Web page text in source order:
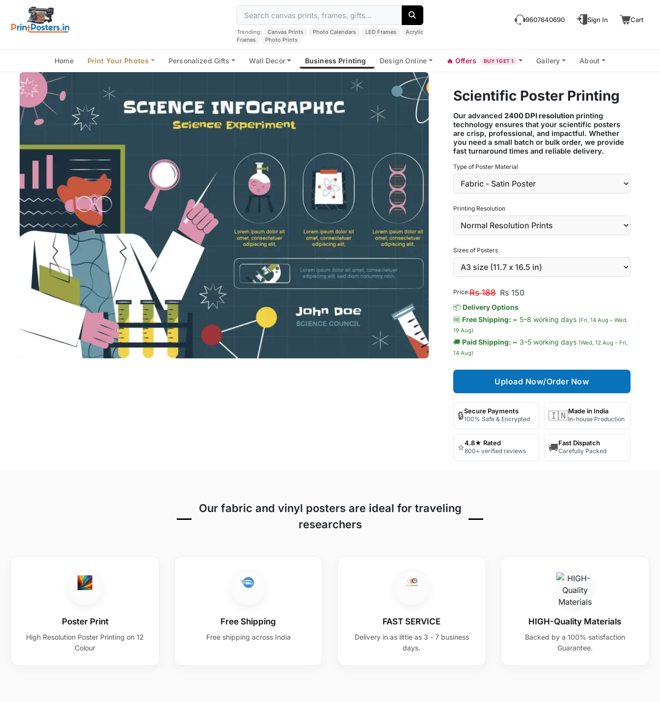
Trending: Canvas Prints Photo Calendars LED Frames
Acrylic
Frames
Photo Prints
9607640690 Sign In Cart
Home Print Your Photos Personalized Gifts Wall Decor Business Printing Design Online 🔥 Offers BUY 1 GET 1 Gallery About
Scientific Poster Printing
Our advanced 2400 DPI resolutionprinting
technology ensures that your scientific posters
are crisp, professional, and impactful. Whether
you need a small batch or bulk order, we provide
fast turnaround times and reliable delivery.
Type of Poster Material
Printing Resolution
Sizes of Posters
Price:Rs 188 Rs 150
📦 Delivery Options
🆓 Free Shipping: ~ 5–8 working days (Fri, 14 Aug – Wed,
19 Aug)
🚚 Paid Shipping: ~ 3–5 working days (Wed, 12 Aug – Fri,
14 Aug)
Upload Now/Order Now
🔒Secure Payments
100% Safe & Encrypted 🇮🇳Made in India
In-house Production
⭐4.8★ Rated
800+ verified reviews 🚚Fast Dispatch
Carefully Packed
Our fabric and vinyl posters are ideal for traveling
researchers
Poster Print
High Resolution Poster Printing on 12
Colour
Free Shipping
Free shipping across India
FAST SERVICE
Delivery in as little as 3 - 7 business
days.
HIGH-Quality Materials
Backed by a 100% satisfaction
Guarantee.